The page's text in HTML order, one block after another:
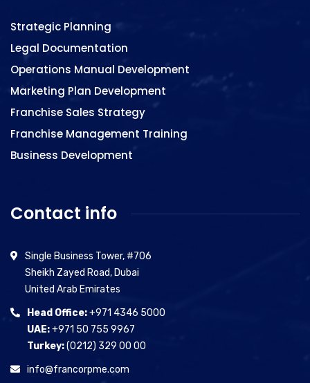
Strategic Planning
Legal Documentation
Operations Manual Development
Marketing Plan Development
Franchise Sales Strategy
Franchise Management Training
Business Development
Contact info
Single Business Tower, #706
Sheikh Zayed Road, Dubai
United Arab Emirates
Head Office:+971 4346 5000
UAE:+971 50 755 9967
Turkey:(0212) 329 00 00
info@francorpme.com